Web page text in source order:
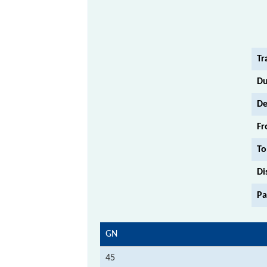
GN
45